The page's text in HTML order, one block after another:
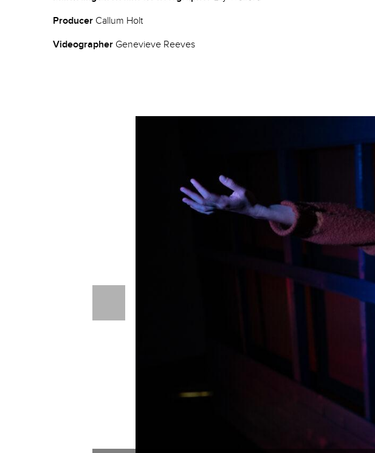
Producer Callum Holt
Videographer Genevieve Reeves